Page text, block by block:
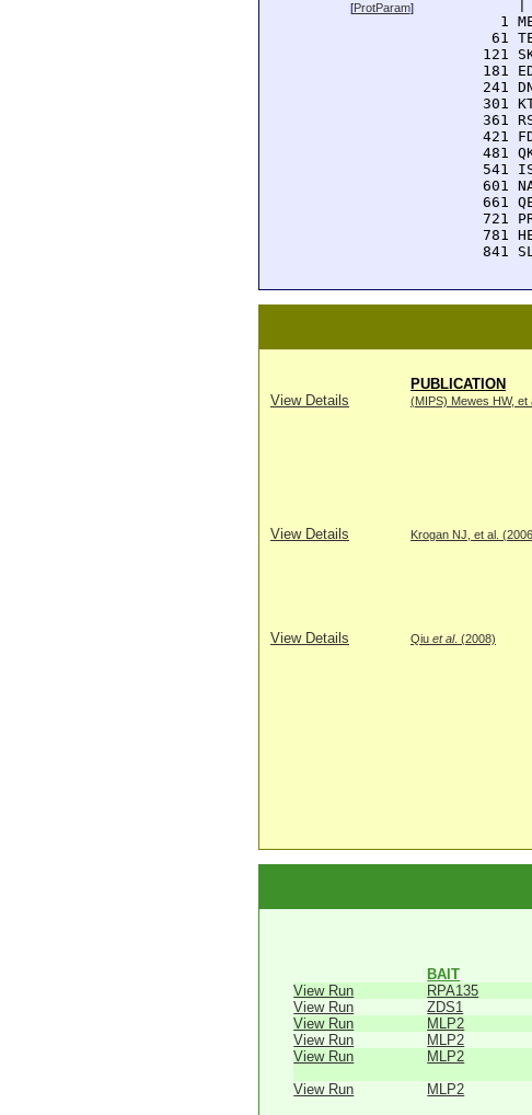
[ProtParam]
1
61
121
181
241
301
361
421
481
541
601
661
721
781
841
PUBLICATION
View Details
(MIPS) Mewes HW, et
View Details Krogan NJ, et al.
View Details Qiu et al. (2008)
BAIT
View Run
RPA135
View Run
ZDS1
View Run
MLP2
View Run
MLP2
View Run
MLP2
View Run
MLP2